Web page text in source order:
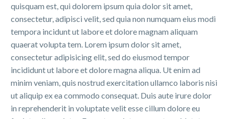
quisquam est, qui dolorem ipsum quia dolor sit amet,
consectetur, adipisci velit, sed quia non numquam eius modi
tempora incidunt ut labore et dolore magnam aliquam
quaerat volupta tem. Lorem ipsum dolor sit amet,
consectetur adipisicing elit, sed do eiusmod tempor
incididunt ut labore et dolore magna aliqua. Ut enim ad
minim veniam, quis nostrud exercitation ullamco laboris nisi
ut aliquip ex ea commodo consequat. Duis aute irure dolor
in reprehenderit in voluptate velit esse cillum dolore eu